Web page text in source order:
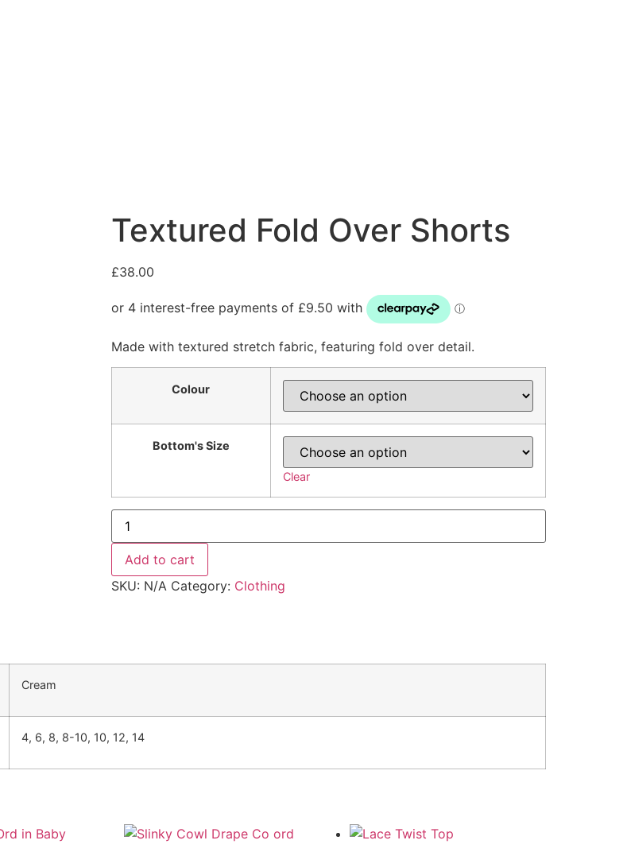
Textured Fold Over Shorts
£38.00
Made with textured stretch fabric, featuring fold over detail.
Colour
Bottom's Size
Clear
Add to cart
SKU: N/A Category: Clothing
Cream
4, 6, 8, 8-10, 10, 12, 14